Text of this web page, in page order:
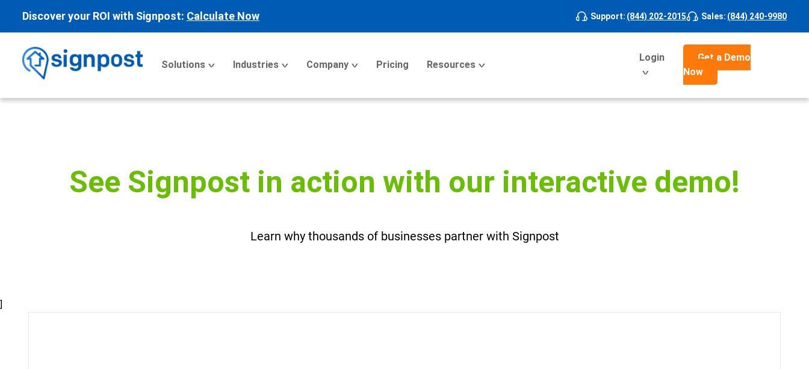
Discover your ROI with Signpost: Calculate Now Support: (844) 202-2015 Sales: (844) 240-9980
Solutions Industries Company Pricing Resources
Login
Get a Demo
Now
See Signpost in action with our interactive demo!
Learn why thousands of businesses partner with Signpost
]